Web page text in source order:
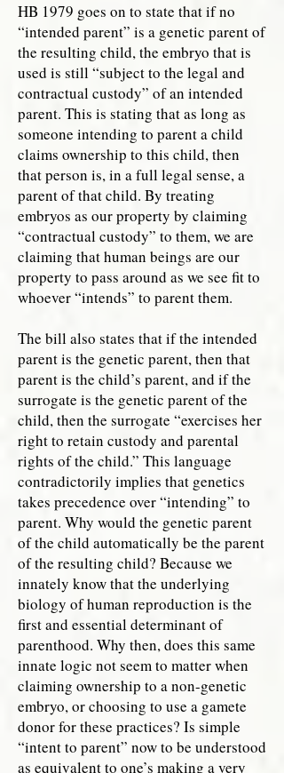
HB 1979 goes on to state that if no
“intended parent” is a genetic parent of
the resulting child, the embryo that is
used is still “subject to the legal and
contractual custody” of an intended
parent. This is stating that as long as
someone intending to parent a child
claims ownership to this child, then
that person is, in a full legal sense, a
parent of that child. By treating
embryos as our property by claiming
“contractual custody” to them, we are
claiming that human beings are our
property to pass around as we see fit to
whoever “intends” to parent them.
The bill also states that if the intended
parent is the genetic parent, then that
parent is the child’s parent, and if the
surrogate is the genetic parent of the
child, then the surrogate “exercises her
right to retain custody and parental
rights of the child.” This language
contradictorily implies that genetics
takes precedence over “intending” to
parent. Why would the genetic parent
of the child automatically be the parent
of the resulting child? Because we
innately know that the underlying
biology of human reproduction is the
first and essential determinant of
parenthood. Why then, does this same
innate logic not seem to matter when
claiming ownership to a non-genetic
embryo, or choosing to use a gamete
donor for these practices? Is simple
“intent to parent” now to be understood
as equivalent to one’s making a very